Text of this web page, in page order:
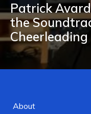
Patrick
the
Cheerleading
About